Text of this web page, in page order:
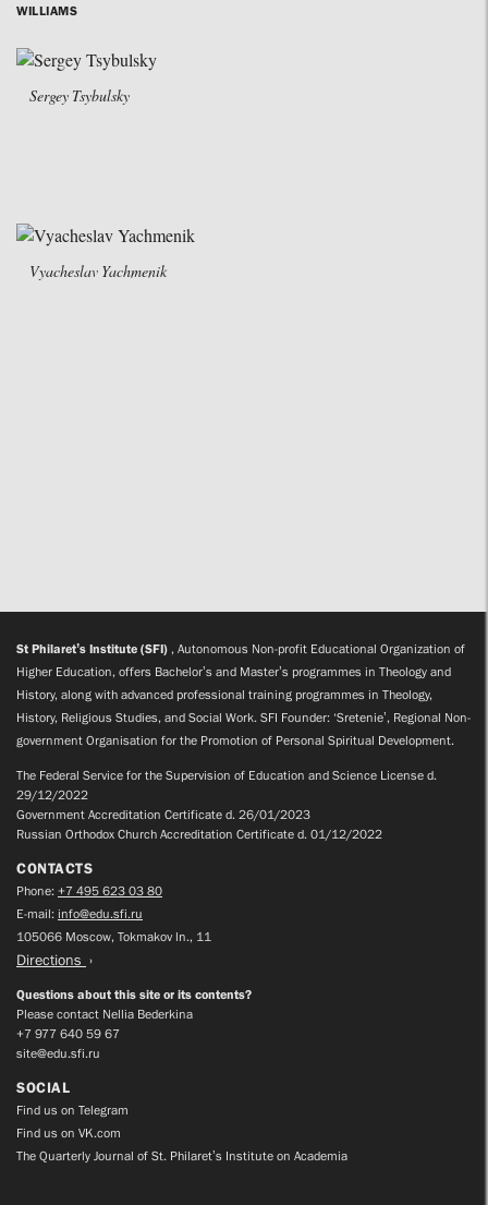
WILLIAMS
Sergey Tsybulsky
Vyacheslav Yachmenik
St Philaret’s Institute (SFI) , Autonomous Non-profit Educational Organization of
Higher Education, offers Bachelor’s and Master’s programmes in Theology and
History, along with advanced professional training programmes in Theology,
History, Religious Studies, and Social Work. SFI Founder: ‘Sretenie’, Regional Non-
government Organisation for the Promotion of Personal Spiritual Development.
The Federal Service for the Supervision of Education and Science License d.
29/12/2022
Government Accreditation Certificate d. 26/01/2023
Russian Orthodox Church Accreditation Certificate d. 01/12/2022
CONTACTS
Phone: +7 495 623 03 80
E-mail: info@edu.sfi.ru
105066 Moscow, Tokmakov ln., 11
Directions
Questions about this site or its contents?
Please contact Nellia Bederkina
+7 977 640 59 67
site@edu.sfi.ru
SOCIAL
Find us on Telegram
Find us on VK.com
The Quarterly Journal of St. Philaret’s Institute on Academia